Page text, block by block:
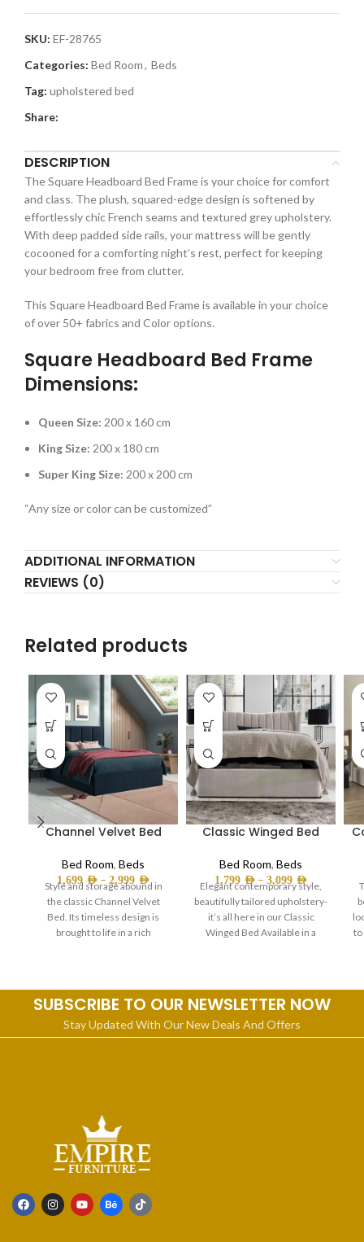
SKU: EF-28765
Categories: Bed Room, Beds
Tag: upholstered bed
Share:
DESCRIPTION
The Square Headboard Bed Frame is your choice for comfort
and class. The plush, squared-edge design is softened by
effortlessly chic French seams and textured grey upholstery.
With deep padded side rails, your mattress will be gently
cocooned for a comforting night’s rest, perfect for keeping
your bedroom free from clutter.
This Square Headboard Bed Frame is available in your choice
of over 50+ fabrics and Color options.
Square Headboard Bed Frame
Dimensions:
Queen Size: 200 x 160 cm
King Size: 200 x 180 cm
Super King Size: 200 x 200 cm
“Any size or color can be customized”
ADDITIONAL INFORMATION
REVIEWS (0)
Related products
Channel Velvet Bed
Bed Room, Beds
1,699 AED – 2,999 AED
Style and storage abound in
the classic Channel Velvet
Bed. Its timeless design is
brought to life in a rich
Classic Winged Bed
Bed Room, Beds
1,799 AED – 3,099 AED
Elegant contemporary style,
beautifully tailored upholstery-
it’s all here in our Classic
Winged Bed Available in a
to
SUBSCRIBE TO OUR NEWSLETTER NOW
Stay Updated With Our New Deals And Offers